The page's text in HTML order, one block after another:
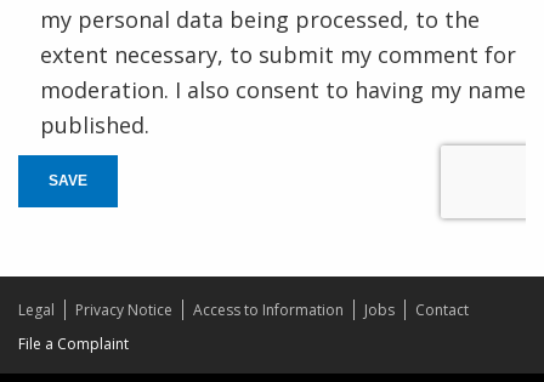
my personal data being processed, to the
extent necessary, to submit my comment for
moderation. I also consent to having my name
published.
SAVE
Legal Privacy Notice Access to Information Jobs
Contact
File a Complaint